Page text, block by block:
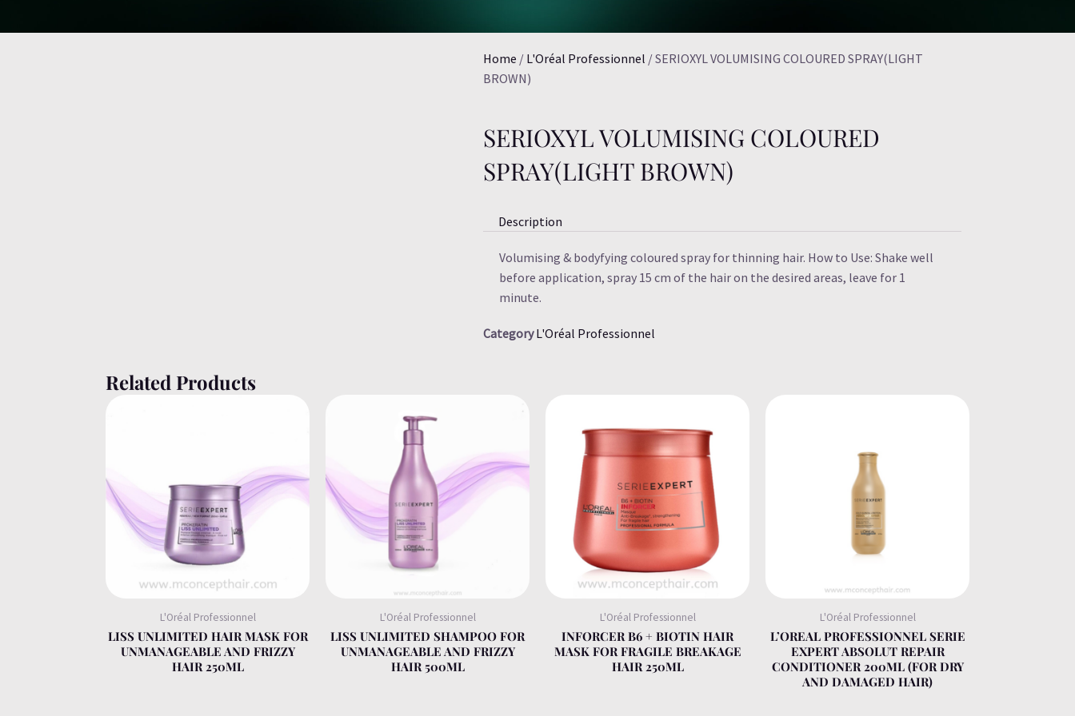
Home / L'Oréal Professionnel / SERIOXYL VOLUMISING COLOURED SPRAY(LIGHT
BROWN)
SERIOXYL VOLUMISING COLOURED
SPRAY(LIGHT BROWN)
Description
Volumising & bodyfying coloured spray for thinning hair. How to Use: Shake well
before application, spray 15 cm of the hair on the desired areas, leave for 1
minute.
Category L'Oréal Professionnel
Related Products
L'Oréal Professionnel
LISS UNLIMITED HAIR MASK FOR
UNMANAGEABLE AND FRIZZY
HAIR 250ML
L'Oréal Professionnel
LISS UNLIMITED SHAMPOO FOR
UNMANAGEABLE AND FRIZZY
HAIR 500ML
L'Oréal Professionnel
INFORCER B6 + BIOTIN HAIR
MASK FOR FRAGILE BREAKAGE
HAIR 250ML
L'Oréal Professionnel
L’OREAL PROFESSIONNEL SERIE
EXPERT ABSOLUT REPAIR
CONDITIONER 200ML (FOR DRY
AND DAMAGED HAIR)